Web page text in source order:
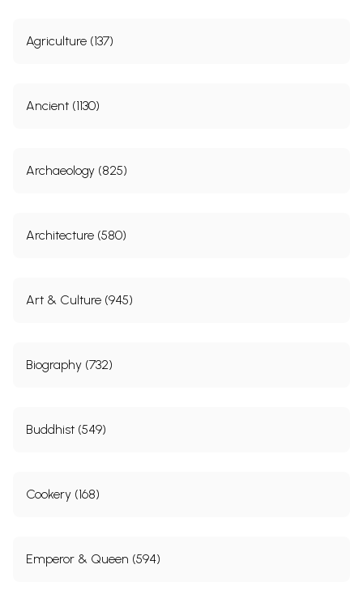
Agriculture (137)
Ancient (1130)
Archaeology (825)
Architecture (580)
Art & Culture (945)
Biography (732)
Buddhist (549)
Cookery (168)
Emperor & Queen (594)